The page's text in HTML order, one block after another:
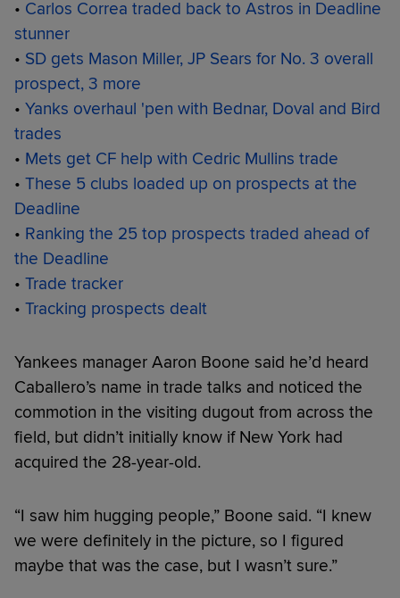
• Carlos Correa traded back to Astros in Deadline
stunner
• SD gets Mason Miller, JP Sears for No. 3 overall
prospect, 3 more
• Yanks overhaul 'pen with Bednar, Doval and Bird
trades
• Mets get CF help with Cedric Mullins trade
• These 5 clubs loaded up on prospects at the
Deadline
• Ranking the 25 top prospects traded ahead of
the Deadline
• Trade tracker
• Tracking prospects dealt
Yankees manager Aaron Boone said he’d heard
Caballero’s name in trade talks and noticed the
commotion in the visiting dugout from across the
field, but didn’t initially know if New York had
acquired the 28-year-old.
“I saw him hugging people,” Boone said. “I knew
we were definitely in the picture, so I figured
maybe that was the case, but I wasn’t sure.”